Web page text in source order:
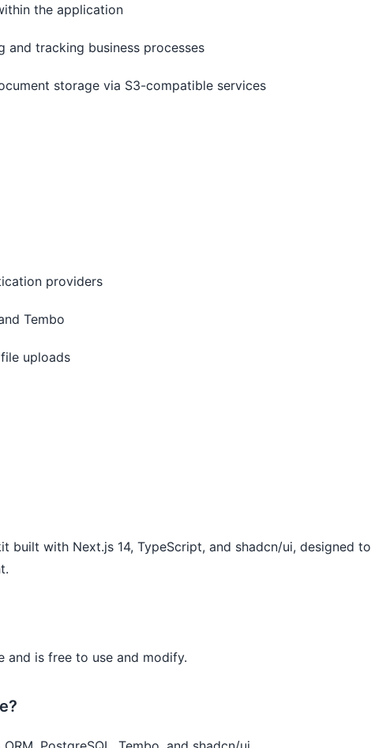
the application
and tracking business processes
storage via S3-compatible services
providers
Tembo
uploads
built with Next.js 14, TypeScript, and shadcn/ui, designed to
and is free to use and modify.